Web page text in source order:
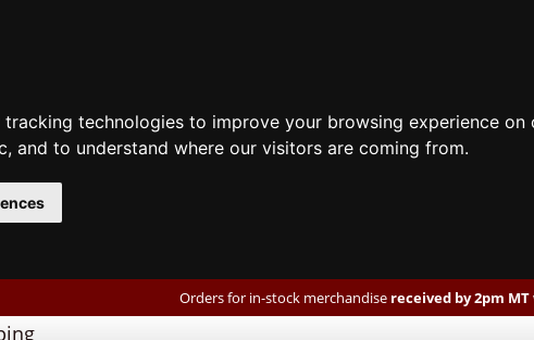
tracking technologies to improve your browsing experience
and to understand where our visitors are coming from.
Orders for in-stock merchandise received by 2pm MT